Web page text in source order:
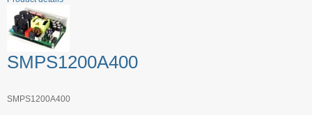
SMPS1200A400
SMPS1200A400